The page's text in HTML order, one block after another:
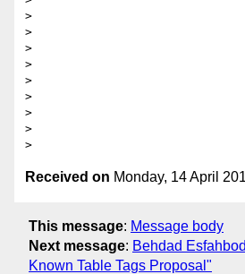
>
>
>
>
>
>
>
>
Received on Monday, 14 April
This message: Message body
Next message: Behdad
Known Table Tags Proposal"